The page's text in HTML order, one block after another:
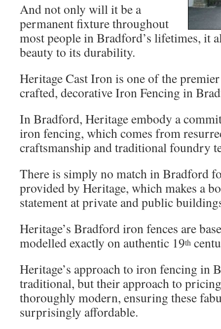
And not only will it be a
permanent fixture throughout
most people in Bradford’s lifetimes, it
beauty to its durability.
Heritage Cast Ironis one of the
crafted, decorative Iron Fencing in
In Bradford, Heritage embody a
iron fencing, which comes from
craftsmanship and traditional foundry
There is simply no match in Bradford
provided by Heritage, which makes a
statement at private and public
Heritage’s Bradford iron fences are
modelled exactly on authentic 19th
Heritage’s approach to iron fencing in
traditional, but their approach to
thoroughly modern, ensuring these
surprisingly affordable.